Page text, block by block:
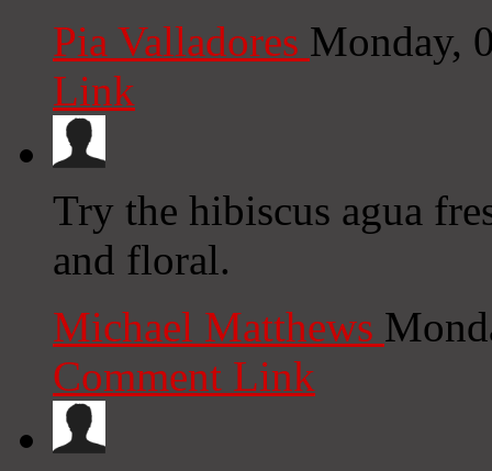
Pia Valladores Monday,
Link
Try the hibiscus agua
and floral.
Michael Matthews
Comment Link